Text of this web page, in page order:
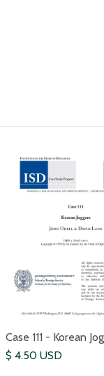
Case 111 - Korean
$ 4.50 USD